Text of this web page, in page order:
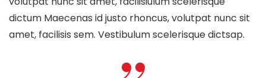
dictum Maecenas id justo rhoncus, volutpat nunc sit
amet, facilisis sem. Vestibulum scelerisque dictsap.